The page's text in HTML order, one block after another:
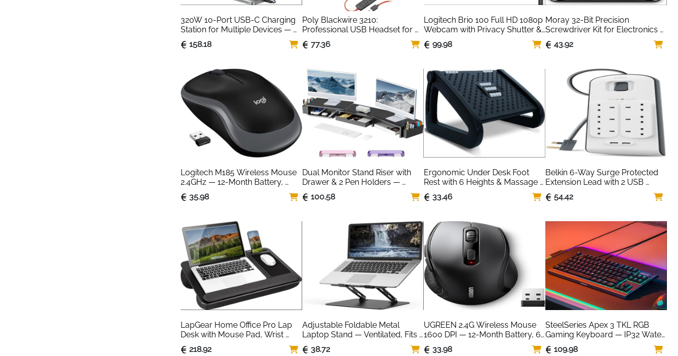
320W 10-Port USB-C Charging
Station for Multiple Devices —
MacBook iPhone iPad
158.18
Poly Blackwire 3210:
Professional USB Headset for
Remote Teams
77.36
Logitech Brio 100 Full HD 1080p
Webcam with Privacy Shutter &
Built-In Mic
99.98
Moray 32-Bit Precision
Screwdriver Kit for Electronics
Repair — iFixit
43.92
Logitech M185 Wireless Mouse
2.4GHz — 12-Month Battery,
Ambidextrous Grey
35.98
Dual Monitor Stand Riser with
Drawer & 2 Pen Holders —
Black Desk Organiser
100.58
Ergonomic Under Desk Foot
Rest with 6 Heights & Massage
Rollers — Office Home
33.46
Belkin 6-Way Surge Protected
Extension Lead with 2 USB
Ports — 2m White
54.42
LapGear Home Office Pro Lap
Desk with Mouse Pad, Wrist
Rest & Phone Holder
218.92
Adjustable Foldable Metal
Laptop Stand — Ventilated, Fits
10-15.6 Inch
38.72
UGREEN 2.4G Wireless Mouse
1600 DPI — 12-Month Battery, 6
Buttons
33.98
SteelSeries Apex 3 TKL RGB
Gaming Keyboard — IP32 Water
Resistant, Black
109.98